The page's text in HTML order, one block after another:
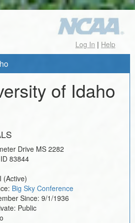
Log In | Help
of Idaho
Drive MS 2282
ID 83844
I (Active)
Big Sky Conference
Since: 9/1/1936
Public